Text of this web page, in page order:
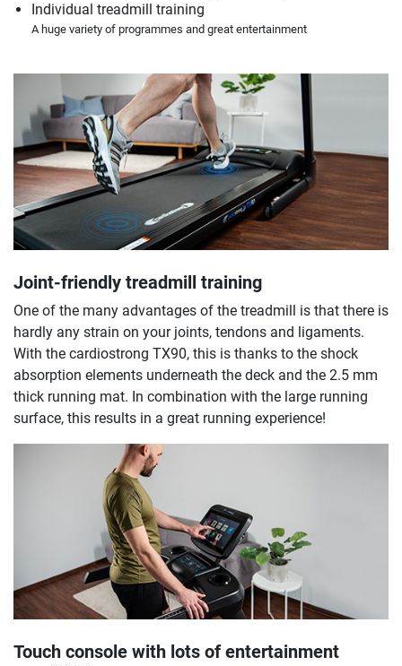
Individual treadmill training
A huge variety of programmes and great entertainment
Joint-friendly treadmill training
One of the many advantages of the treadmill is that there is
hardly any strain on your joints, tendons and ligaments.
With the cardiostrong TX90, this is thanks to the shock
absorption elements underneath the deck and the 2.5 mm
thick running mat. In combination with the large running
surface, this results in a great running experience!
Touch console with lots of entertainment